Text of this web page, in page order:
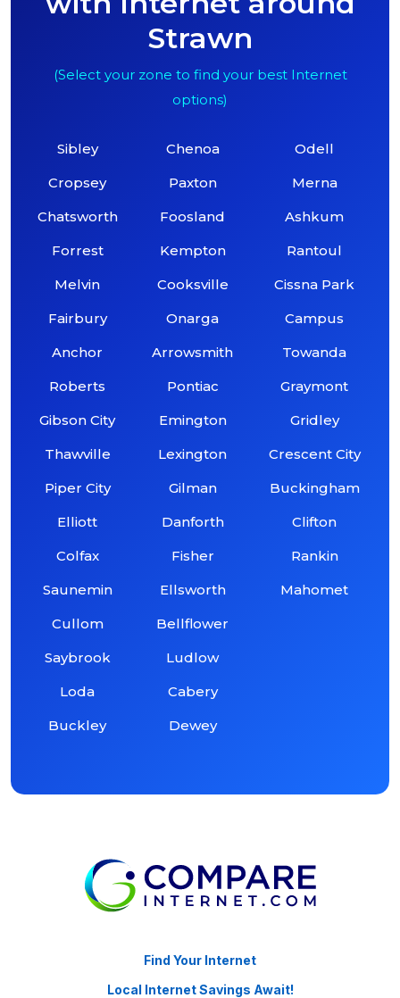
Strawn
(Select your zone to find your best Internet
options)
Sibley
Cropsey
Chatsworth
Forrest
Melvin
Fairbury
Anchor
Roberts
Gibson City
Thawville
Piper City
Elliott
Colfax
Saunemin
Cullom
Saybrook
Loda
Buckley
Chenoa
Paxton
Foosland
Kempton
Cooksville
Onarga
Arrowsmith
Pontiac
Emington
Lexington
Gilman
Danforth
Fisher
Ellsworth
Bellflower
Ludlow
Cabery
Dewey
Odell
Merna
Ashkum
Rantoul
Cissna Park
Campus
Towanda
Graymont
Gridley
Crescent City
Buckingham
Clifton
Rankin
Mahomet
Find Your Internet
Local Internet Savings Await!